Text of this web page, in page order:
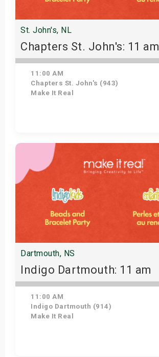
St. John's, NL
Chapters St. John's: 11 am
11:00 AM
Chapters St. John's (943)
Make It Real
Get Tickets
Dartmouth, NS
Indigo Dartmouth: 11 am
11:00 AM
Indigo Dartmouth (914)
Make It Real